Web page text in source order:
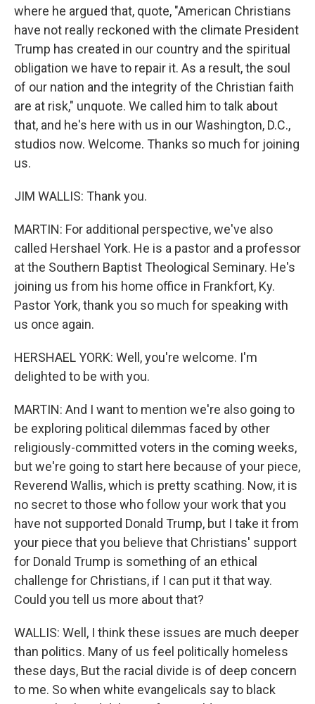
where he argued that, quote, "American Christians
have not really reckoned with the climate President
Trump has created in our country and the spiritual
obligation we have to repair it. As a result, the soul
of our nation and the integrity of the Christian faith
are at risk," unquote. We called him to talk about
that, and he's here with us in our Washington, D.C.,
studios now. Welcome. Thanks so much for joining
us.
JIM WALLIS: Thank you.
MARTIN: For additional perspective, we've also
called Hershael York. He is a pastor and a professor
at the Southern Baptist Theological Seminary. He's
joining us from his home office in Frankfort, Ky.
Pastor York, thank you so much for speaking with
us once again.
HERSHAEL YORK: Well, you're welcome. I'm
delighted to be with you.
MARTIN: And I want to mention we're also going to
be exploring political dilemmas faced by other
religiously-committed voters in the coming weeks,
but we're going to start here because of your piece,
Reverend Wallis, which is pretty scathing. Now, it is
no secret to those who follow your work that you
have not supported Donald Trump, but I take it from
your piece that you believe that Christians' support
for Donald Trump is something of an ethical
challenge for Christians, if I can put it that way.
Could you tell us more about that?
WALLIS: Well, I think these issues are much deeper
than politics. Many of us feel politically homeless
these days, But the racial divide is of deep concern
to me. So when white evangelicals say to black